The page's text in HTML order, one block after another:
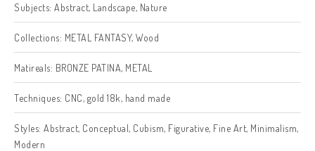
Subjects: Abstract, Landscape, Nature
Collections: METAL FANTASY, Wood
Matireals: BRONZE PATINA, METAL
Techniques: CNC, gold 18k, hand made
Styles: Abstract, Conceptual, Cubism, Figurative, Fine Art, Minimalism,
Modern